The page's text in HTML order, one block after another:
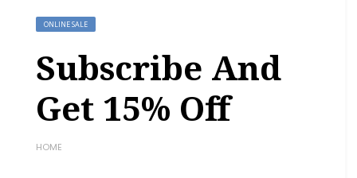
ONLINE SALE
Subscribe And
Get 15% Off
HOME